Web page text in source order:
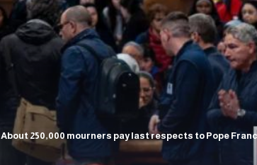
About 250,000 mourners pay last respects to Pope